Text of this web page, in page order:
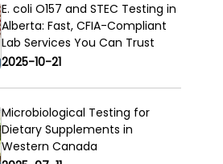
E. coli O157 and STEC Testing in
Alberta: Fast, CFIA-Compliant
Lab Services You Can Trust
2025-10-21
Microbiological Testing for
Dietary Supplements in
Western Canada